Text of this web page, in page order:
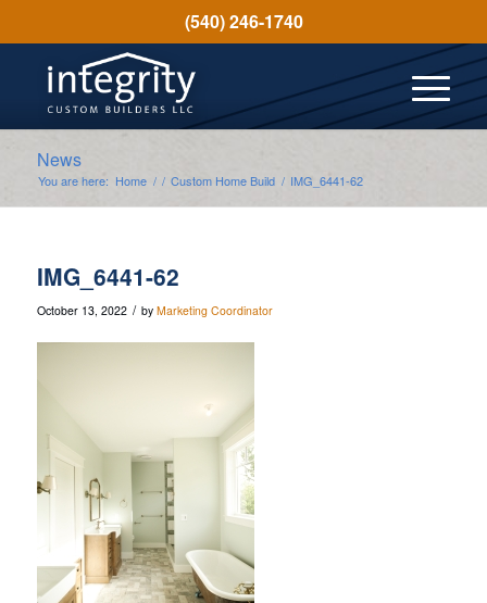
(540) 246-1740
News
You are here: Home / / Custom Home Build / IMG_6441-62
IMG_6441-62
October 13, 2022 / by Marketing Coordinator